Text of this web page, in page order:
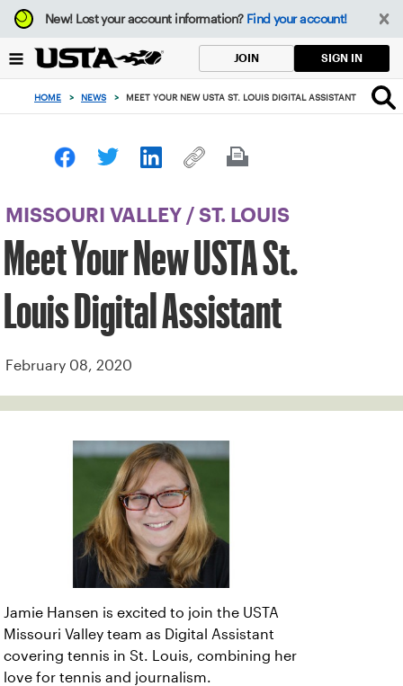
Focus
from
to
button
New!Lost your account information? Find your account!
JOIN SIGN IN
HOME > NEWS > MEET YOUR NEW USTA ST. LOUIS DIGITAL ASSISTANT
MISSOURI VALLEY / ST. LOUIS
Meet Your New USTA St.
Louis Digital Assistant
February 08, 2020
Jamie Hansen is excited to join the USTA
Missouri Valley team as Digital Assistant
covering tennis in St. Louis, combining her
love for tennis and journalism.